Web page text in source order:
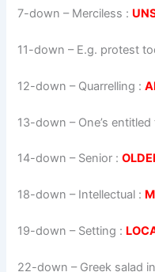
7-down – Merciless :
11-down – E.g. protest
12-down – Quarrelling :
13-down – One’s
14-down – Senior :
18-down – Intellectual :
19-down – Setting :
22-down – Greek salad